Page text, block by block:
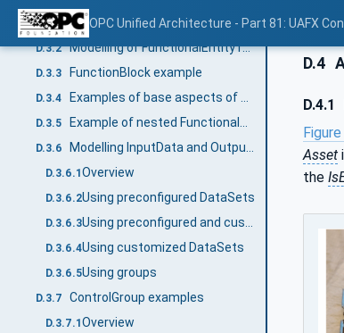
OPC Unified Architecture - Part 81: UAFX
D.3.1 Overview
D.3.2 Modelling of FunctionalEntity relationships
D.3.3 FunctionBlock example
D.3.4 Examples of base aspects of FunctionalEntityType
D.3.5 Example of nested FunctionalEntities
D.3.6 Modelling InputData and OutputData
D.3.6.1 Overview
D.3.6.2Using preconfigured DataSets
D.3.6.3
D.3.6.4Using customized DataSets
D.3.6.5Using groups
D.3.7 ControlGroup examples
D.3.7.1Overview
D.4
D.4.1
Figure
Asset
the